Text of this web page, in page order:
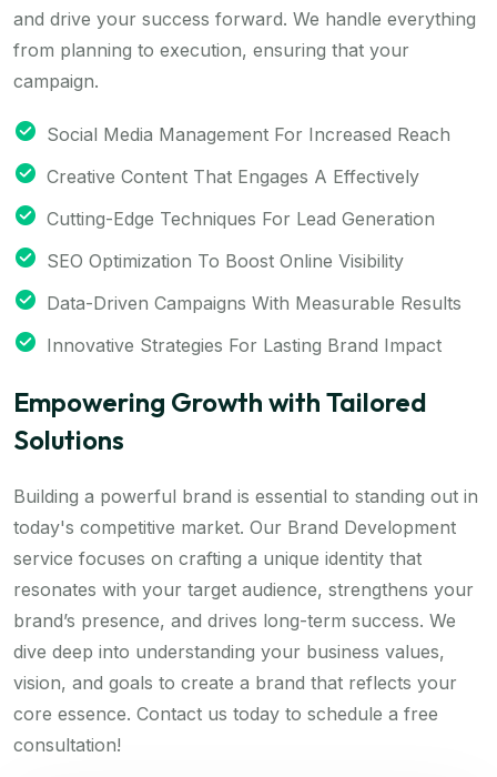
and drive your success forward. We handle everything
from planning to execution, ensuring that your
campaign.
Social Media Management For Increased Reach
Creative Content That Engages A Effectively
Cutting-Edge Techniques For Lead Generation
SEO Optimization To Boost Online Visibility
Data-Driven Campaigns With Measurable Results
Innovative Strategies For Lasting Brand Impact
Empowering Growth with Tailored
Solutions
Building a powerful brand is essential to standing out in
today's competitive market. Our Brand Development
service focuses on crafting a unique identity that
resonates with your target audience, strengthens your
brand’s presence, and drives long-term success. We
dive deep into understanding your business values,
vision, and goals to create a brand that reflects your
core essence. Contact us today to schedule a free
consultation!